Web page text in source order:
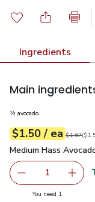
Ingredients
Main
½ avocado
Your price$1.50
$1.50 / eaeach
Original
$1.67
$1.50pereach (
Medium Hass
Medium Hass
Remove
1 Add
You need 1